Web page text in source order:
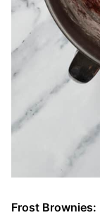
Frost Brownies: